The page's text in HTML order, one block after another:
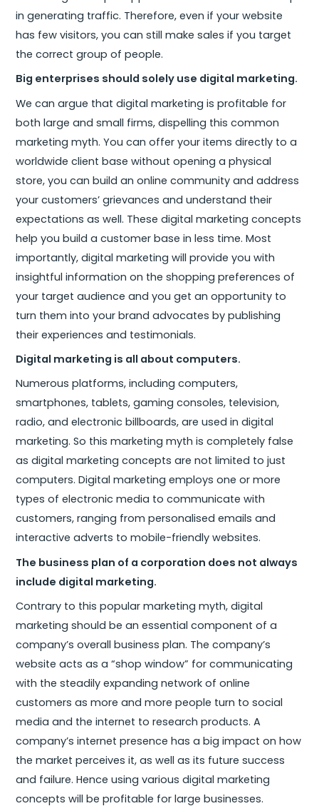
in generating traffic. Therefore, even if your website
has few visitors, you can still make sales if you target
the correct group of people.
Big enterprises should solely use digital marketing.
We can argue that digital marketing is profitable for
both large and small firms, dispelling this common
marketing myth. You can offer your items directly to a
worldwide client base without opening a physical
store, you can build an online community and address
your customers’ grievances and understand their
expectations as well. These digital marketing concepts
help you build a customer base in less time. Most
importantly, digital marketing will provide you with
insightful information on the shopping preferences of
your target audience and you get an opportunity to
turn them into your brand advocates by publishing
their experiences and testimonials.
Digital marketing is all about computers.
Numerous platforms, including computers,
smartphones, tablets, gaming consoles, television,
radio, and electronic billboards, are used in digital
marketing. So this marketing myth is completely false
as digital marketing concepts are not limited to just
computers. Digital marketing employs one or more
types of electronic media to communicate with
customers, ranging from personalised emails and
interactive adverts to mobile-friendly websites.
The business plan of a corporation does not always
include digital marketing.
Contrary to this popular marketing myth, digital
marketing should be an essential component of a
company’s overall business plan. The company’s
website acts as a “shop window” for communicating
with the steadily expanding network of online
customers as more and more people turn to social
media and the internet to research products. A
company’s internet presence has a big impact on how
the market perceives it, as well as its future success
and failure. Hence using various digital marketing
concepts will be profitable for large businesses.